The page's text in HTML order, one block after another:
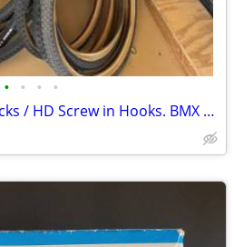
• • • •
Bicycle Tire’s / Cable Locks / HD Screw in Hooks. BMX Cruiser